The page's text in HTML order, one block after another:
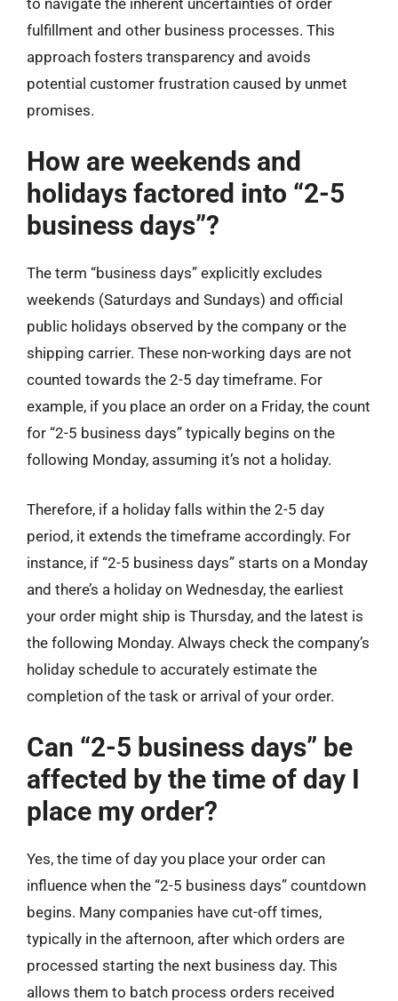
fulfillment and other business processes. This
approach fosters transparency and avoids
potential customer frustration caused by unmet
promises.
How are weekends and
holidays factored into “2-5
business days”?
The term “business days” explicitly excludes
weekends (Saturdays and Sundays) and official
public holidays observed by the company or the
shipping carrier. These non-working days are not
counted towards the 2-5 day timeframe. For
example, if you place an order on a Friday, the count
for “2-5 business days” typically begins on the
following Monday, assuming it’s not a holiday.
Therefore, if a holiday falls within the 2-5 day
period, it extends the timeframe accordingly. For
instance, if “2-5 business days” starts on a Monday
and there’s a holiday on Wednesday, the earliest
your order might ship is Thursday, and the latest is
the following Monday. Always check the company’s
holiday schedule to accurately estimate the
completion of the task or arrival of your order.
Can “2-5 business days” be
affected by the time of day I
place my order?
Yes, the time of day you place your order can
influence when the “2-5 business days” countdown
begins. Many companies have cut-off times,
typically in the afternoon, after which orders are
processed starting the next business day. This
allows them to batch process orders received